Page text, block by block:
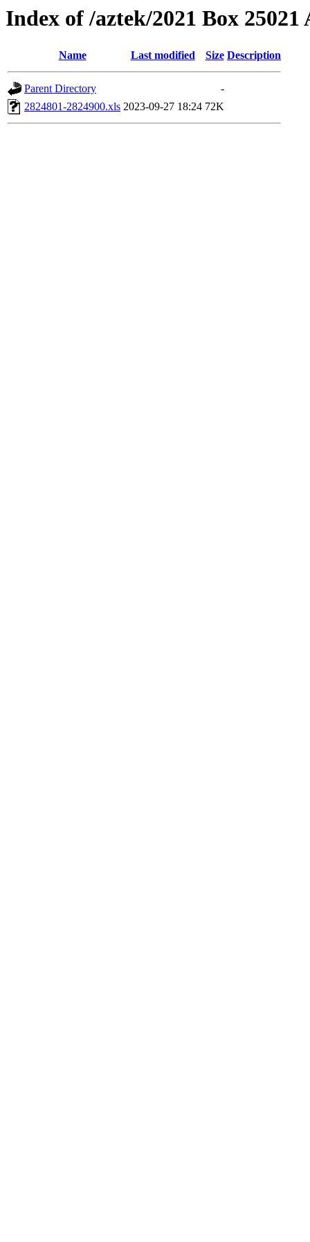
Index of /aztek/2021 Box 25021
Name Last modified Size Description
Parent Directory
-
2824801-2824900.xls 2023-09-27 18:24 72K